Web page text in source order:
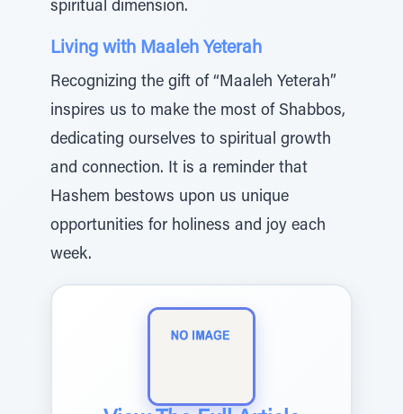
spiritual dimension.
Living with Maaleh Yeterah
Recognizing the gift of “Maaleh Yeterah”
inspires us to make the most of Shabbos,
dedicating ourselves to spiritual growth
and connection. It is a reminder that
Hashem bestows upon us unique
opportunities for holiness and joy each
week.